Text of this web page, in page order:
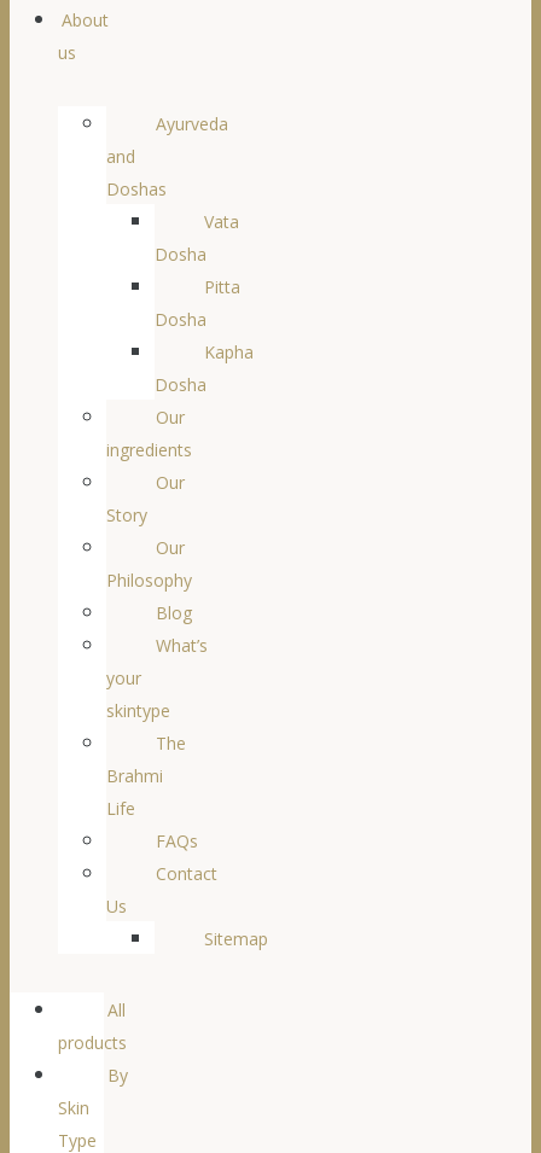
About
us
Ayurveda
and
Doshas
Vata
Dosha
Pitta
Dosha
Kapha
Dosha
Our
ingredients
Our
Story
Our
Philosophy
Blog
What’s
your
skintype
The
Brahmi
Life
FAQs
Contact
Us
Sitemap
All
products
By
Skin
Type